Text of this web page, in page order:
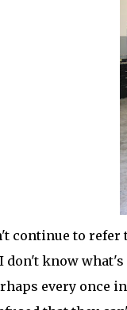
continue to
don't know
every once